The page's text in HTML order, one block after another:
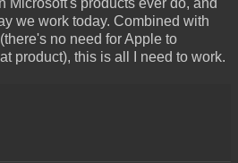
we work today. Combined with
no need for Apple to
product), this is all I need to work.